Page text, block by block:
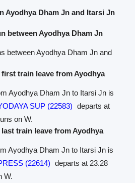
Ayodhya Dham Jn and Itarsi Jn
between Ayodhya Dham Jn
between Ayodhya Dham Jn and
train leave from Ayodhya
Ayodhya Dham Jn to Itarsi Jn is
SUP (22583) departs at
on W.
train leave from Ayodhya
Ayodhya Dham Jn to Itarsi Jn is
(22614) departs at 23.28
W.